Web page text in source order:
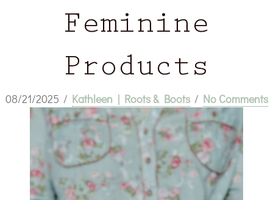
Feminine
Products
08/21/2025 / Kathleen | Roots & Boots / No Comments